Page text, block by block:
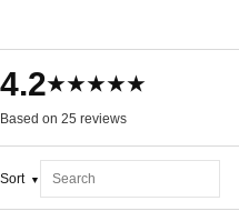
4.2★★★★★
Based on 25 reviews
Sort